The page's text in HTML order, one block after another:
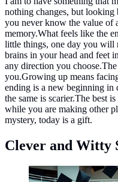
nothing changes, but
you never know the value of
memory.What feels like the
little things, one day you will
brains in your head and feet
any direction you
you.Growing up means
ending is a new beginning in
the same is scarier.The best
while you are making other
mystery, today is a gift.
Clever and Witty